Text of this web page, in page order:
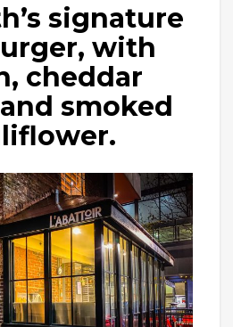
signature
with
cheddar
smoked